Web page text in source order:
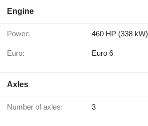
Engine
Power: 460 HP (338 kW)
Euro: Euro 6
Axles
Number of axles: 3